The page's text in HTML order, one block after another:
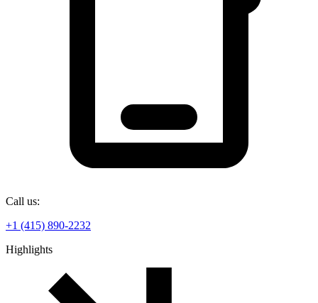
Call us:
+1 (415) 890-2232
Highlights